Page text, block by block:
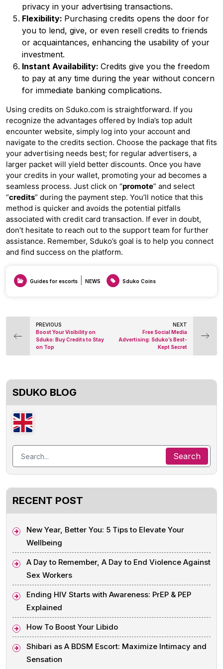
privacy in your advertising transactions.
Flexibility: Purchasing credits opens the door for
you to lend, give, or even resell credits to friends
or acquaintances, enhancing the usability of your
investment.
Instant Availability: Credits give you the freedom
to pay at any time during the year without concern
for immediate banking complications.
Using credits on Sduko.com is straightforward. If you
recognize the advantages offered by India’s top adult
encounter website, simply log into your account and
navigate to the credits section. Choose the package that fits
your advertising needs best; for regular advertisers, a
larger packet will yield better discounts. Once you have
your credits in your wallet, promoting your ad becomes a
seamless process. Just click on “promote” and select
“credits” during the payment step. You’ll notice that this
method is quicker and avoids the potential pitfalls
associated with credit card transaction. If ever in doubt,
don’t hesitate to reach out to the support team for further
assistance. Remember, Sduko’s goal is to help you connect
and find success on the platform.
Guides for escorts NEWS Sduko Coins
navigation
PREVIOUS
Boost Your Visibility on
Sduko: Buy Credits to Stay
on Top
NEXT
Free Social Media
Advertising: Sduko’s Best-
Kept Secret
SDUKO BLOG
RECENT POST
New Year, Better You: 5 Tips to Elevate Your
Wellbeing
A Day to Remember, A Day to End Violence Against
Sex Workers
Ending HIV Starts with Awareness: PrEP & PEP
Explained
How To Boost Your Libido
Shibari as A BDSM Escort: Maximize Intimacy and
Sensation